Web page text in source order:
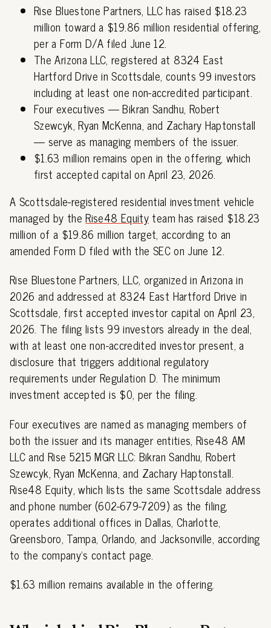
Rise Bluestone Partners, LLC has raised $18.23
million toward a $19.86 million residential offering,
per a Form D/A filed June 12.
The Arizona LLC, registered at 8324 East
Hartford Drive in Scottsdale, counts 99 investors
including at least one non-accredited participant.
Four executives — Bikran Sandhu, Robert
Szewcyk, Ryan McKenna, and Zachary Haptonstall
— serve as managing members of the issuer.
$1.63 million remains open in the offering, which
first accepted capital on April 23, 2026.
A Scottsdale-registered residential investment vehicle
managed by theRise48 Equity team has raised $18.23
million of a $19.86 million target, according to an
amended Form D filed with the SEC on June 12.
Rise Bluestone Partners, LLC, organized in Arizona in
2026 and addressed at 8324 East Hartford Drive in
Scottsdale, first accepted investor capital on April 23,
2026. The filing lists 99 investors already in the deal,
with at least one non-accredited investor present, a
disclosure that triggers additional regulatory
requirements under Regulation D. The minimum
investment accepted is $0, per the filing.
Four executives are named as managing members of
both the issuer and its manager entities, Rise48 AM
LLC and Rise 5215 MGR LLC: Bikran Sandhu, Robert
Szewcyk, Ryan McKenna, and Zachary Haptonstall.
Rise48 Equity, which lists the same Scottsdale address
and phone number (602-679-7209) as the filing,
operates additional offices in Dallas, Charlotte,
Greensboro, Tampa, Orlando, and Jacksonville, according
to the company's contact page.
$1.63 million remains available in the offering.